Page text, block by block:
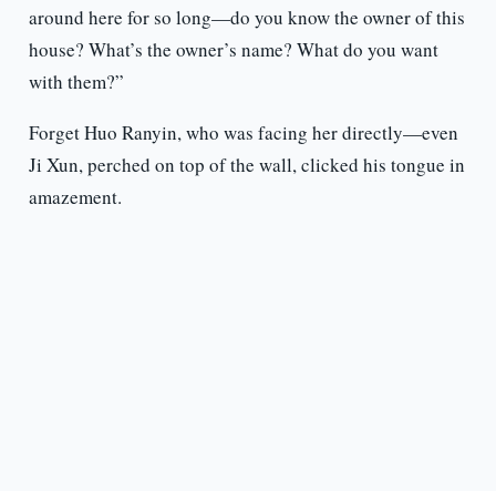
around here for so long—do you know the owner of this
house? What’s the owner’s name? What do you want
with them?”
Forget Huo Ranyin, who was facing her directly—even
Ji Xun, perched on top of the wall, clicked his tongue in
amazement.